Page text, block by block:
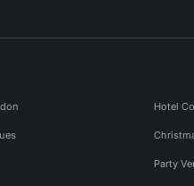
Hotel
Party